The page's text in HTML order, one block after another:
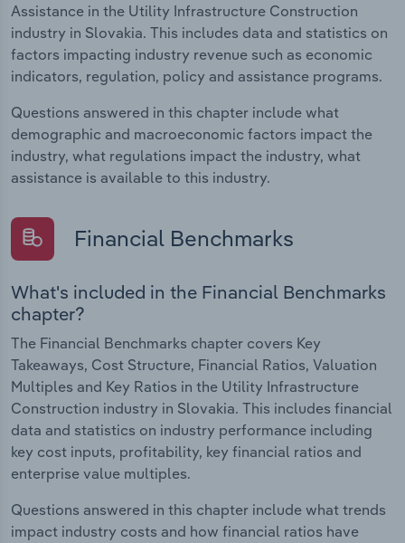
Assistance in the Utility Infrastructure Construction
industry in Slovakia. This includes data and statistics on
factors impacting industry revenue such as economic
indicators, regulation, policy and assistance programs.
Questions answered in this chapter include what
demographic and macroeconomic factors impact the
industry, what regulations impact the industry, what
assistance is available to this industry.
Financial Benchmarks
What's included in the Financial Benchmarks
chapter?
The Financial Benchmarks chapter covers Key
Takeaways, Cost Structure, Financial Ratios, Valuation
Multiples and Key Ratios in the Utility Infrastructure
Construction industry in Slovakia. This includes financial
data and statistics on industry performance including
key cost inputs, profitability, key financial ratios and
enterprise value multiples.
Questions answered in this chapter include what trends
impact industry costs and how financial ratios have